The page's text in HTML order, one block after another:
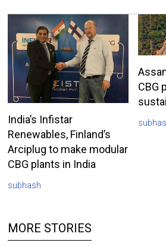
India’s Infistar
Renewables, Finland’s
Arciplug to make modular
CBG plants in India
subhash
CBG
MORE STORIES